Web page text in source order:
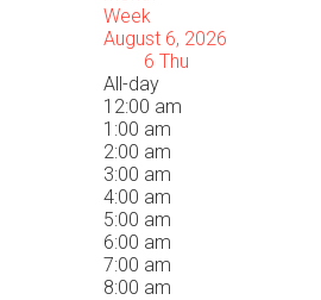
Week
August 6, 2026
6 Thu
All-day
12:00 am
1:00 am
2:00 am
3:00 am
4:00 am
5:00 am
6:00 am
7:00 am
8:00 am